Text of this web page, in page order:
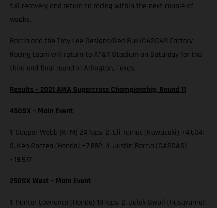
full recovery and return to racing within the next couple of
weeks.
Barcia and the Troy Lee Designs/Red Bull/GASGAS Factory
Racing team will return to AT&T Stadium on Saturday for the
third and final round in Arlington, Texas.
Results – 2021 AMA Supercross Championship, Round 11
450SX – Main Event
1. Cooper Webb (KTM) 24 laps; 2. Eli Tomac (Kawasaki) +4.634;
3. Ken Roczen (Honda) +7.882; 4. Justin Barcia (GASGAS)
+19.977
250SX West – Main Event
1. Hunter Lawrence (Honda) 18 laps; 2. Jalek Swoll (Husqvarna)